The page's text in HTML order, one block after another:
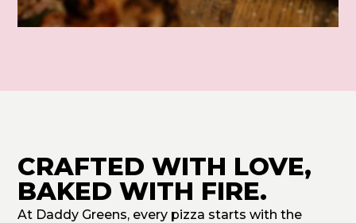
CRAFTED WITH LOVE,
BAKED WITH FIRE.
At Daddy Greens, every pizza starts with the